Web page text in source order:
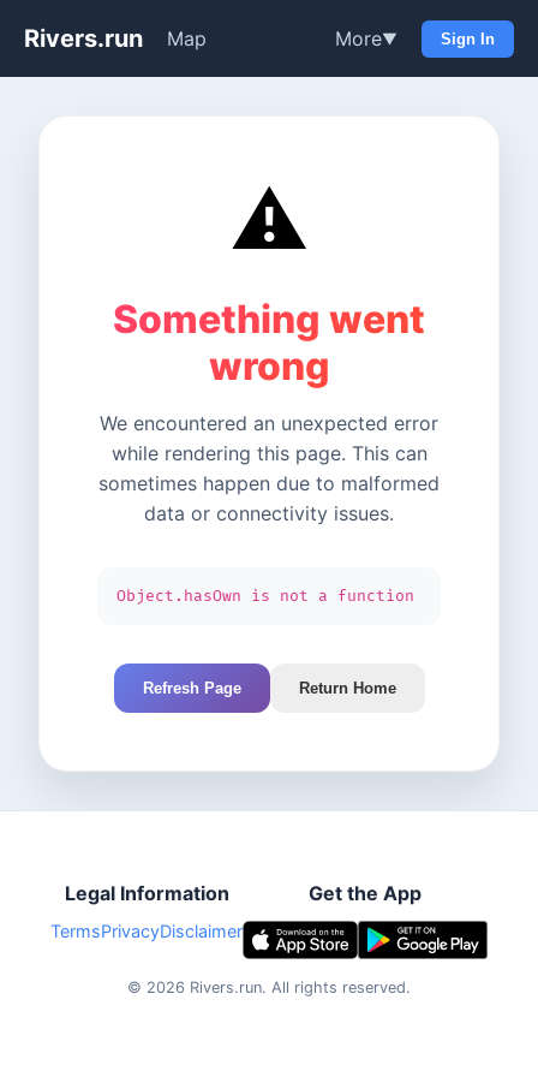
Rivers.run Map More▼ Sign In
⚠️
Something went
wrong
We encountered an unexpected error
while rendering this page. This can
sometimes happen due to malformed
data or connectivity issues.
Object.hasOwn is not a function
Refresh Page Return Home
Legal Information
TermsPrivacyDisclaimer
Get the App
© 2026 Rivers.run. All rights reserved.